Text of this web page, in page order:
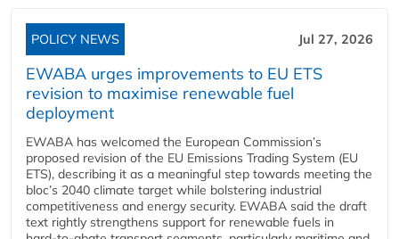
POLICY NEWS Jul 27, 2026
EWABA urges improvements to EU ETS
revision to maximise renewable fuel
deployment
EWABA has welcomed the European Commission’s
proposed revision of the EU Emissions Trading System (EU
ETS), describing it as a meaningful step towards meeting the
bloc’s 2040 climate target while bolstering industrial
competitiveness and energy security. EWABA said the draft
text rightly strengthens support for renewable fuels in